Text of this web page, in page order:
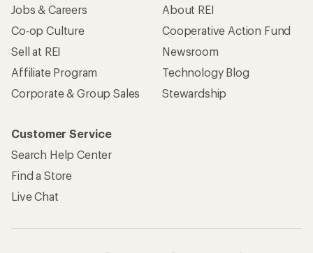
Jobs & Careers
Co-op Culture
Sell at REI
Affiliate Program
Corporate & Group Sales
About REI
Cooperative Action Fund
Newsroom
Technology Blog
Stewardship
Customer Service
Search Help Center
Find a Store
Live Chat